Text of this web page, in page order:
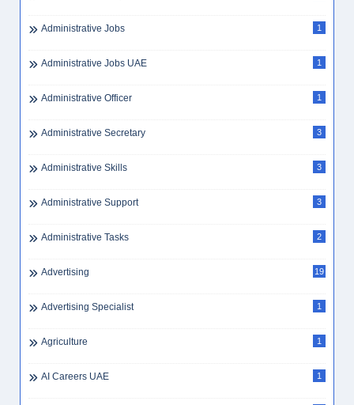
Administrative Jobs 1
Administrative Jobs UAE 1
Administrative Officer 1
Administrative Secretary 3
Administrative Skills 3
Administrative Support 3
Administrative Tasks 2
Advertising 19
Advertising Specialist 1
Agriculture 1
AI Careers UAE 1